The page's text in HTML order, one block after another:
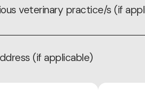
veterinary practice/s (if
(if applicable)